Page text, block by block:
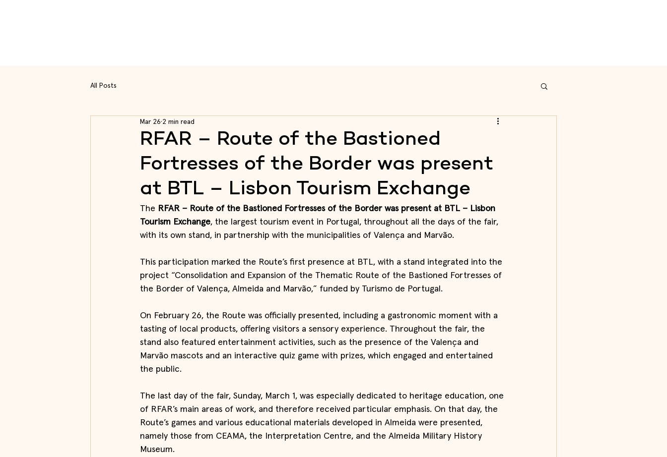
All Posts
RFAR – Route of the Bastioned
Fortresses of the Border was present
at BTL – Lisbon Tourism Exchange
Mar 26 2 min read
The RFAR – Route of the Bastioned Fortresses of the Border was present at BTL – Lisbon
Tourism Exchange, the largest tourism event in Portugal, throughout all the days of the fair,
with its own stand, in partnership with the municipalities of Valença and Marvão.
This participation marked the Route’s first presence at BTL, with a stand integrated into the
project “Consolidation and Expansion of the Thematic Route of the Bastioned Fortresses of
the Border of Valença, Almeida and Marvão,” funded by Turismo de Portugal.
On February 26, the Route was officially presented, including a gastronomic moment with a
tasting of local products, offering visitors a sensory experience. Throughout the fair, the
stand also featured entertainment activities, such as the presence of the Valença and
Marvão mascots and an interactive quiz game with prizes, which engaged and entertained
the public.
The last day of the fair, Sunday, March 1, was especially dedicated to heritage education, one
of RFAR’s main areas of work, and therefore received particular emphasis. On that day, the
Route’s games and various educational materials developed in Almeida were presented,
namely those from CEAMA, the Interpretation Centre, and the Almeida Military History
Museum.